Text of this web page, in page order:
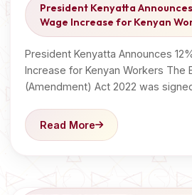
President Kenyatta Announces
Wage Increase for Kenyan
President Kenyatta Announces
Increase for Kenyan Workers The
(Amendment) Act 2022 was
Read More